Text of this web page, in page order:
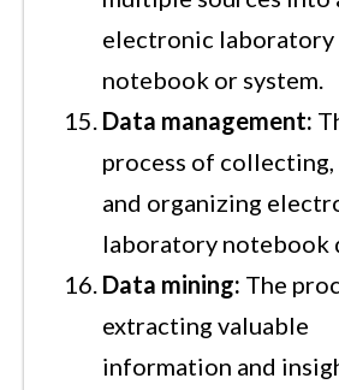
electronic laboratory
notebook or system.
Data management:
process of collecting,
and organizing
laboratory notebook
Data mining: The
extracting valuable
information and